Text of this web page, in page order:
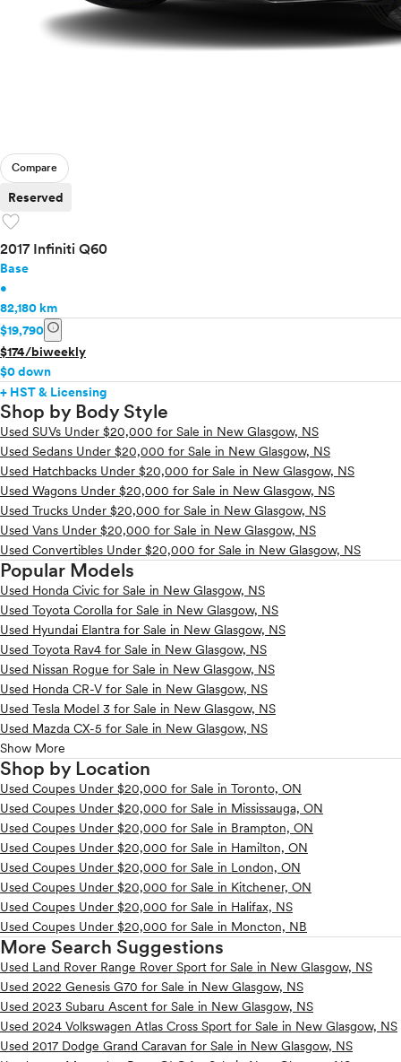
Compare
Reserved
favorite
2017 Infiniti Q60
Base
•
82,180 km
$19,790 info
$174/biweekly
$0 down
+ HST & Licensing
Shop by Body Style
Used SUVs Under $20,000 for Sale in New Glasgow, NS
Used Sedans Under $20,000 for Sale in New Glasgow, NS
Used Hatchbacks Under $20,000 for Sale in New Glasgow, NS
Used Wagons Under $20,000 for Sale in New Glasgow, NS
Used Trucks Under $20,000 for Sale in New Glasgow, NS
Used Vans Under $20,000 for Sale in New Glasgow, NS
Used Convertibles Under $20,000 for Sale in New Glasgow, NS
Popular Models
Used Honda Civic for Sale in New Glasgow, NS
Used Toyota Corolla for Sale in New Glasgow, NS
Used Hyundai Elantra for Sale in New Glasgow, NS
Used Toyota Rav4 for Sale in New Glasgow, NS
Used Nissan Rogue for Sale in New Glasgow, NS
Used Honda CR-V for Sale in New Glasgow, NS
Used Tesla Model 3 for Sale in New Glasgow, NS
Used Mazda CX-5 for Sale in New Glasgow, NS
Show More
Shop by Location
Used Coupes Under $20,000 for Sale in Toronto, ON
Used Coupes Under $20,000 for Sale in Mississauga, ON
Used Coupes Under $20,000 for Sale in Brampton, ON
Used Coupes Under $20,000 for Sale in Hamilton, ON
Used Coupes Under $20,000 for Sale in London, ON
Used Coupes Under $20,000 for Sale in Kitchener, ON
Used Coupes Under $20,000 for Sale in Halifax, NS
Used Coupes Under $20,000 for Sale in Moncton, NB
More Search Suggestions
Used Land Rover Range Rover Sport for Sale in New Glasgow, NS
Used 2022 Genesis G70 for Sale in New Glasgow, NS
Used 2023 Subaru Ascent for Sale in New Glasgow, NS
Used 2024 Volkswagen Atlas Cross Sport for Sale in New Glasgow, NS
Used 2017 Dodge Grand Caravan for Sale in New Glasgow, NS